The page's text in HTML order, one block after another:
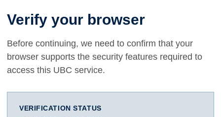
Verify your browser
Before continuing, we need to confirm that your
browser supports the security features required to
access this UBC service.
VERIFICATION STATUS